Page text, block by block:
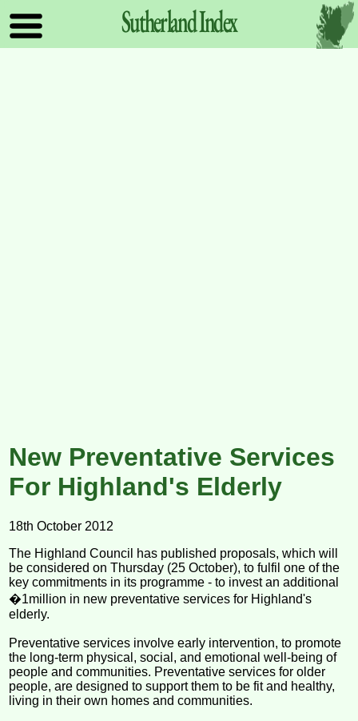
SutherlandIndex
New Preventative Services
For Highland's Elderly
18th October 2012
The Highland Council has published proposals, which will
be considered on Thursday (25 October), to fulfil one of the
key commitments in its programme - to invest an additional
�1million in new preventative services for Highland's
elderly.
Preventative services involve early intervention, to promote
the long-term physical, social, and emotional well-being of
people and communities. Preventative services for older
people, are designed to support them to be fit and healthy,
living in their own homes and communities.